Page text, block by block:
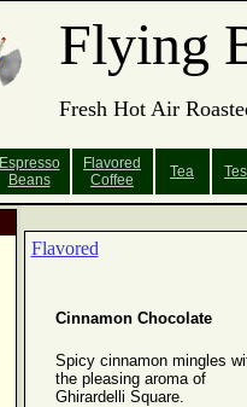
Flying
Fresh Hot Air
Espresso
Beans
Flavored
Coffee
Tea
Flavored
Cinnamon Chocolate
Spicy cinnamon mingles
the pleasing aroma of
Ghirardelli Square.